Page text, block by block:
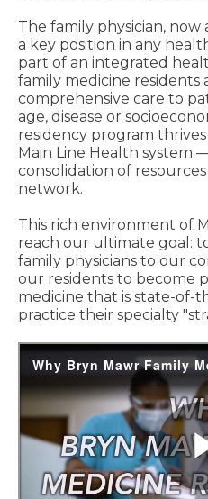
The family physician,
a key position in any
part of an integrated
family medicine residents
comprehensive care to
age, disease or
residency program
Main Line Health system
consolidation of
network.
This rich environment of
reach our ultimate goal:
family physicians to our
our residents to become
medicine that is state-of-
practice their specialty